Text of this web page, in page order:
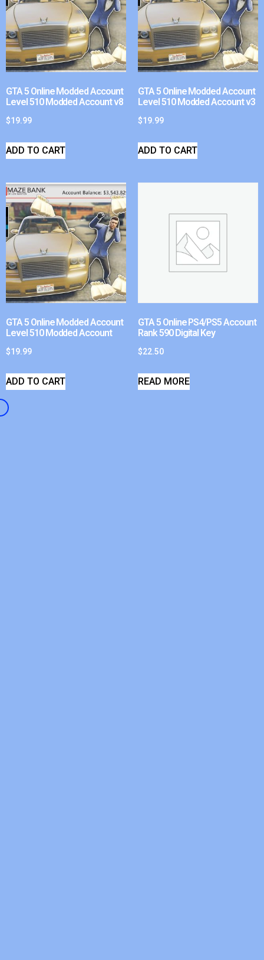
GTA 5 Online Modded Account
Level 510 Modded Account v8
$19.99
ADD TO CART
GTA 5 Online Modded Account
Level 510 Modded Account v3
$19.99
ADD TO CART
GTA 5 Online Modded Account
Level 510 Modded Account
$19.99
ADD TO CART
GTA 5 Online PS4/PS5 Account
Rank 590 Digital Key
$22.50
READ MORE